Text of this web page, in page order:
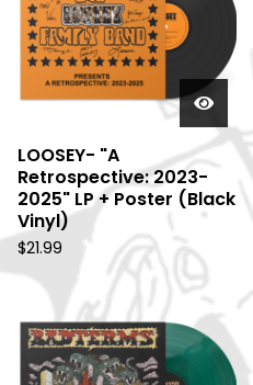
LOOSEY- "A
Retrospective: 2023-
2025" LP + Poster (Black
Vinyl)
$21.99